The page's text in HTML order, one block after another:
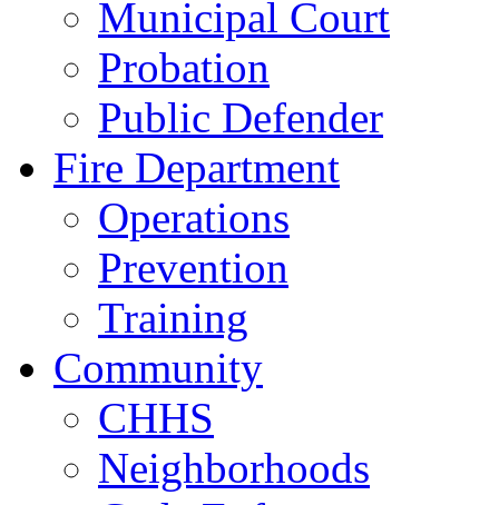
Municipal Court
Probation
Public Defender
Fire Department
Operations
Prevention
Training
Community
CHHS
Neighborhoods